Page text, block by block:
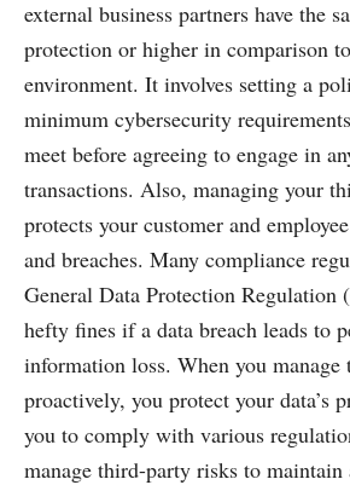
external business partners have the
protection or higher in comparison
environment. It involves setting a
minimum cybersecurity
meet before agreeing to engage in
transactions. Also, managing your
protects your customer and
and breaches. Many compliance
General Data Protection Regulation
hefty fines if a data breach leads to
information loss. When you
proactively, you protect your data’s
you to comply with various
manage third-party risks to maintain